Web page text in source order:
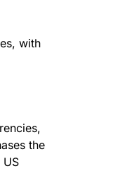
with
the